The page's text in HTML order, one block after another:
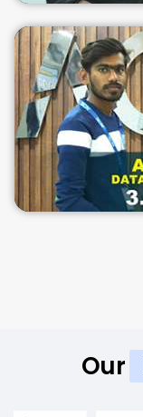
Our